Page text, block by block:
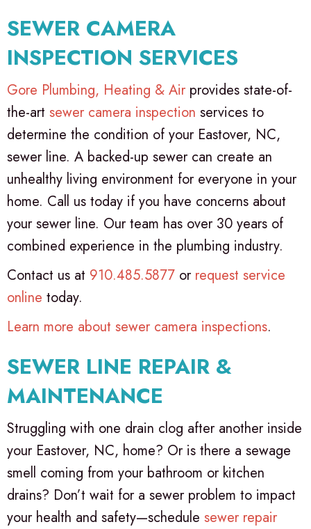
SEWER CAMERA
INSPECTION SERVICES
Gore Plumbing, Heating & Air provides state-of-
the-art sewer camera inspection services to
determine the condition of your Eastover, NC,
sewer line. A backed-up sewer can create an
unhealthy living environment for everyone in your
home. Call us today if you have concerns about
your sewer line. Our team has over 30 years of
combined experience in the plumbing industry.
Contact us at 910.485.5877 or request service
online today.
Learn more about sewer camera inspections.
SEWER LINE REPAIR &
MAINTENANCE
Struggling with one drain clog after another inside
your Eastover, NC, home? Or is there a sewage
smell coming from your bathroom or kitchen
drains? Don’t wait for a sewer problem to impact
your health and safety—schedule sewer repair